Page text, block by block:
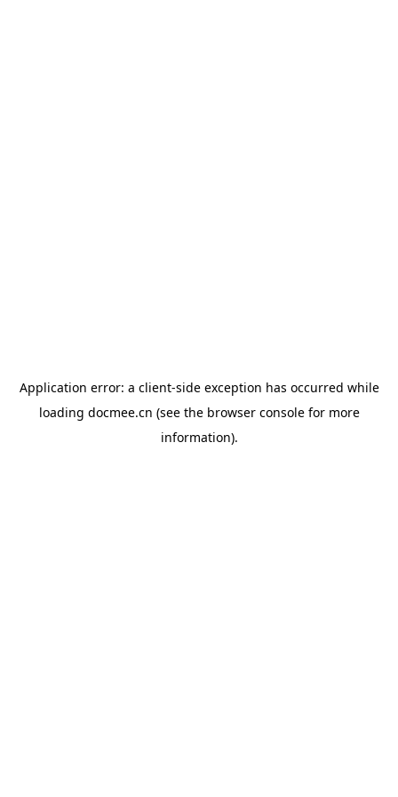
Application error: a client-side exception has occurred while
loading docmee.cn (see the browser consolefor more
information).